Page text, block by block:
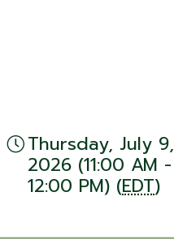
Thursday, July 9,
2026 (11:00 AM -
12:00 PM) (EDT)